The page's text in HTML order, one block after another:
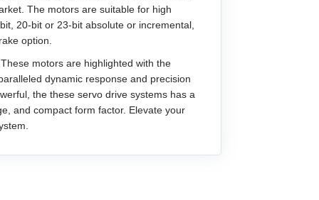
The motors are suitable for high
20-bit or 23-bit absolute or incremental,
option.
motors are highlighted with the
dynamic response and precision
the these servo drive systems has a
and compact form factor. Elevate your